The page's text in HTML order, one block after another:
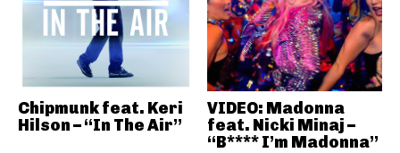
Chipmunk feat. Keri
Hilson – “In The Air”
VIDEO: Madonna
feat. Nicki Minaj –
“B**** I’m Madonna”